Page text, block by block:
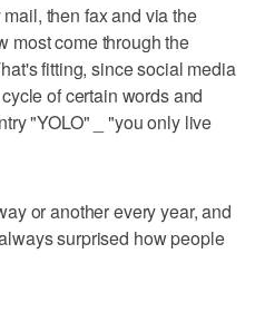
then fax and via the
most come through the
fitting, since social media
of certain words and
"YOLO" _ "you only live
or another every year, and
surprised how people